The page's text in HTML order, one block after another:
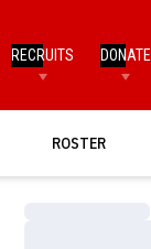
RECRUITS DONATE
ROSTER